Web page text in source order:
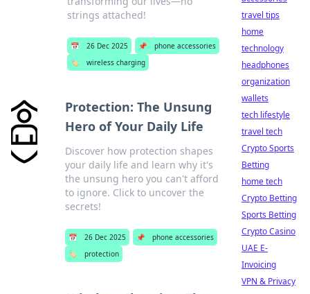
strings attached!
📅 26 Dec 2025 📌
phone accessories
🏷️
wireless charging
Protection: The Unsung
Hero of Your Daily Life
Discover how protection shapes
your daily life and learn why it's
the unsung hero you can't afford
to ignore. Click to uncover the
secrets!
📅 26 Dec 2025 📌
phone accessories
🏷️
protection
travel tips
home
technology
headphones
organization
wallets
tech lifestyle
travel tech
Crypto Sports
Betting
home tech
Crypto Betting
Sports Betting
Crypto Casino
UAE E-
Invoicing
VPN & Privacy